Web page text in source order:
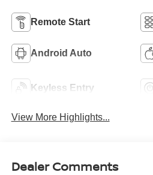
Remote Start
Android Auto
Keyless Entry
View More Highlights...
Dealer Comments